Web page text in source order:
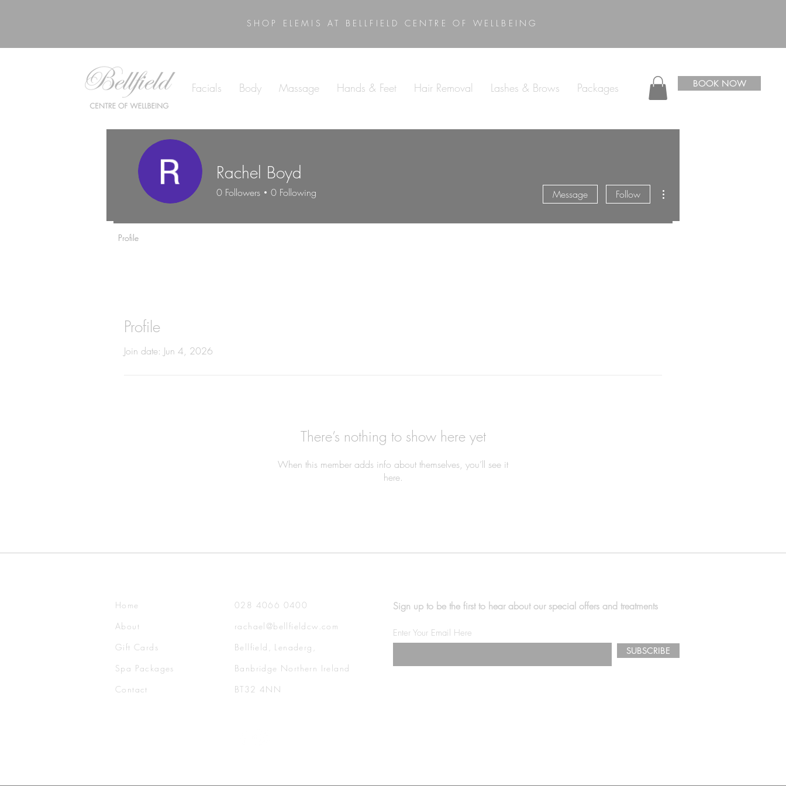
SHOP ELEMIS AT BELLFIELD CENTRE OF WELLBEING
Facials Body Massage Hands & Feet Hair Removal Lashes & Brows Packages BOOK NOW
Profile
Join date: Jun 4, 2026
There’s nothing to show here yet
When this member adds info about themselves, you’ll see it
here.
Rachel Boyd
0 Followers 0 Following Message Follow
Profile
Home
About
Gift Cards
Spa Packages
Contact​
028 4066 0400
rachael@bellfieldcw.com
Bellfield, Lenaderg,
Banbridge Northern Ireland
BT32 4NN
Sign up to be the first to hear about our special offers and treatments
Enter Your Email Here
SUBSCRIBE